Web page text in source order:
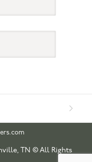
TN © All Rights